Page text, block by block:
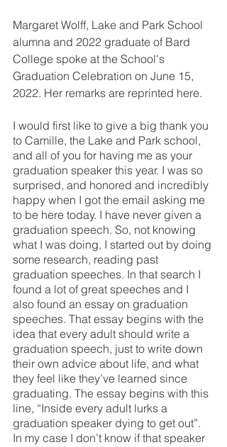
Margaret Wolff, Lake and Park School
alumna and 2022 graduate of Bard
College spoke at the School's
Graduation Celebration on June 15,
2022. Her remarks are reprinted here.
I would first like to give a big thank you
to Camille, the Lake and Park school,
and all of you for having me as your
graduation speaker this year. I was so
surprised, and honored and incredibly
happy when I got the email asking me
to be here today. I have never given a
graduation speech. So, not knowing
what I was doing, I started out by doing
some research, reading past
graduation speeches. In that search I
found a lot of great speeches and I
also found an essay on graduation
speeches. That essay begins with the
idea that every adult should write a
graduation speech, just to write down
their own advice about life, and what
they feel like they’ve learned since
graduating. The essay begins with this
line, “Inside every adult lurks a
graduation speaker dying to get out”.
In my case I don’t know if that speaker